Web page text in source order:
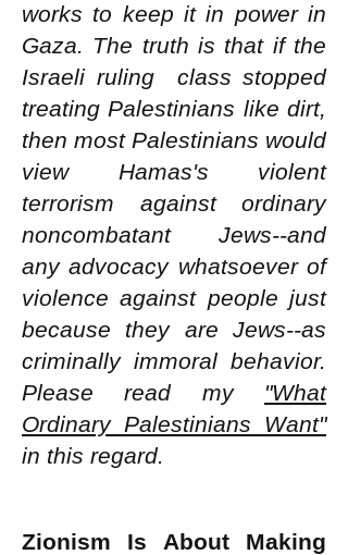
works to keep it in power in
Gaza. The truth is that if the
Israeli ruling class stopped
treating Palestinians like dirt,
then most Palestinians would
view Hamas's violent
terrorism against ordinary
noncombatant Jews--and
any advocacy whatsoever of
violence against people just
because they are Jews--as
criminally immoral behavior.
Please read my "What
Ordinary Palestinians Want"
in this regard.
Zionism Is About Making